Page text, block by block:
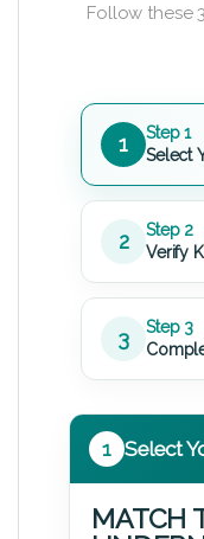
Follow these
1
Step 1
Select
2
Step 2
Verify
3
Step 3
1 Select
MATCH